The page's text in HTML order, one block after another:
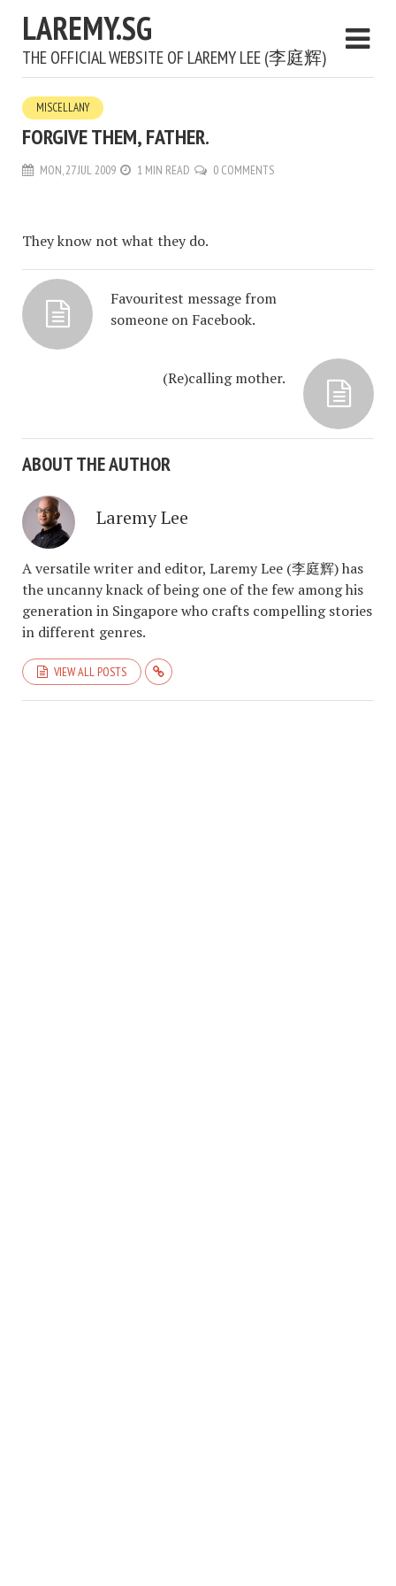
LAREMY.SG
THE OFFICIAL WEBSITE OF LAREMY LEE (李庭辉)
MISCELLANY
FORGIVE THEM, FATHER.
MON, 27 JUL 2009 1 MIN READ 0 COMMENTS
They know not what they do.
Favouritest message from
someone on Facebook.
(Re)calling mother.
ABOUT THE AUTHOR
Laremy Lee
A versatile writer and editor, Laremy Lee (李庭辉) has
the uncanny knack of being one of the few among his
generation in Singapore who crafts compelling stories
in different genres.
VIEW ALL POSTS